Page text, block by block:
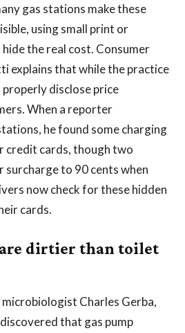
gas stations make these
using small print or
the real cost. Consumer
explains that while the practice
disclose price
When a reporter
he found some charging
credit cards, though two
to 90 cents when
now check for these hidden
cards.
dirtier than toilet
Charles Gerba,
discovered that gas pump